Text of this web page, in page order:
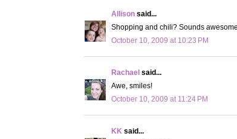
Allison said...
Shopping and chili? Sounds
October 10, 2009 at 10:23 PM
Rachael said...
Awe, smiles!
October 10, 2009 at 11:24 PM
KK said...